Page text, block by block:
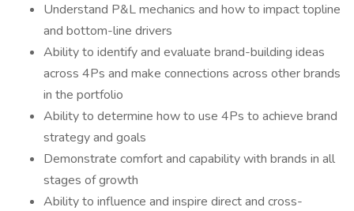
Understand P&L mechanics and how to impact topline
and bottom-line drivers
Ability to identify and evaluate brand-building ideas
across 4Ps and make connections across other brands
in the portfolio
Ability to determine how to use 4Ps to achieve brand
strategy and goals
Demonstrate comfort and capability with brands in all
stages of growth
Ability to influence and inspire direct and cross-